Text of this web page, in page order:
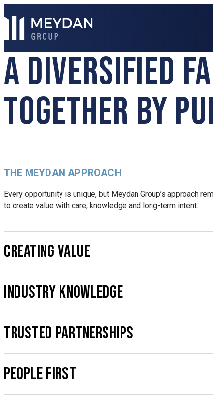
A DIVERSIFIED
TOGETHER BY
THE MEYDAN APPROACH
Every opportunity is unique, but Meydan Group’s approach
to create value with care, knowledge and long-term intent.
CREATING VALUE
INDUSTRY KNOWLEDGE
TRUSTED PARTNERSHIPS
PEOPLE FIRST